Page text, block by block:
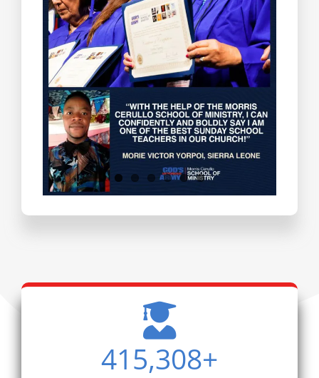
Testimonials
415,308+